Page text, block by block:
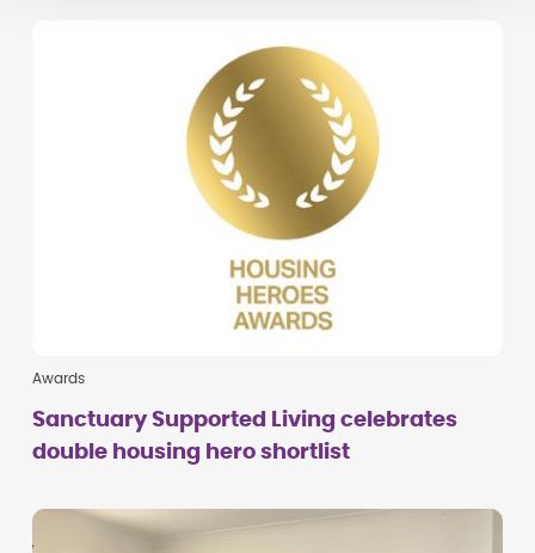
Awards
Sanctuary Supported Living celebrates
double housing hero shortlist